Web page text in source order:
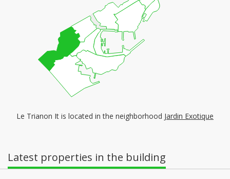
Le Trianon It is located in the neighborhood Jardin Exotique
Latest properties in the building